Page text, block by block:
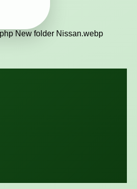
New folder Nissan.webp